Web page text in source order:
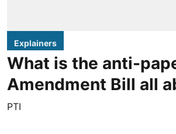
Explainers
What is the anti-
Amendment Bill all
PTI